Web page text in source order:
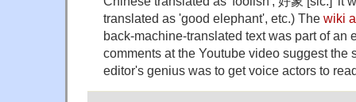
translated as 'good elephant', etc.) The wiki
back-machine-translated text was part of an
comments at the Youtube video suggest the
editor's genius was to get voice actors to